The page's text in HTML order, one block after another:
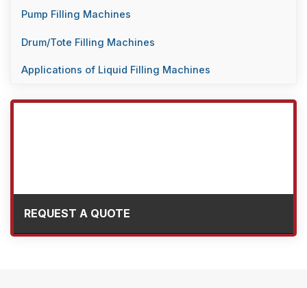
Pump Filling Machines
Drum/Tote Filling Machines
Applications of Liquid Filling Machines
REQUEST A QUOTE